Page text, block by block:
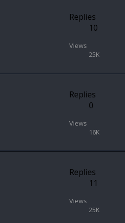
Replies
10
Views
25K
Replies
0
Views
16K
Replies
11
Views
25K